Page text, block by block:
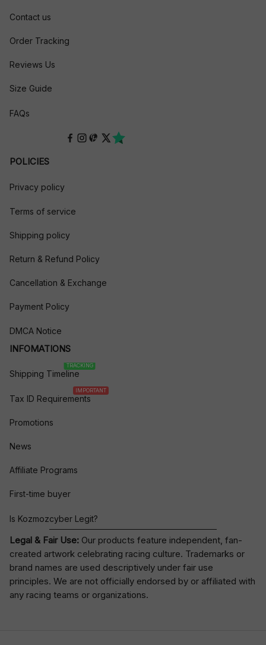
Contact us
Order Tracking
Reviews Us
Size Guide
FAQs
POLICIES
Privacy policy
Terms of service
Shipping policy
Return & Refund Policy
Cancellation & Exchange
Payment Policy
DMCA Notice
INFOMATIONS
Shipping Timeline
TRACKING
Tax ID Requirements
IMPORTANT
Promotions
News
Affiliate Programs
First-time buyer
Is Kozmozcyber Legit?
Legal & Fair Use: Our products feature independent, fan-
created artwork celebrating racing culture. Trademarks or
brand names are used descriptively under fair use
principles. We are not officially endorsed by or affiliated with
any racing teams or organizations.